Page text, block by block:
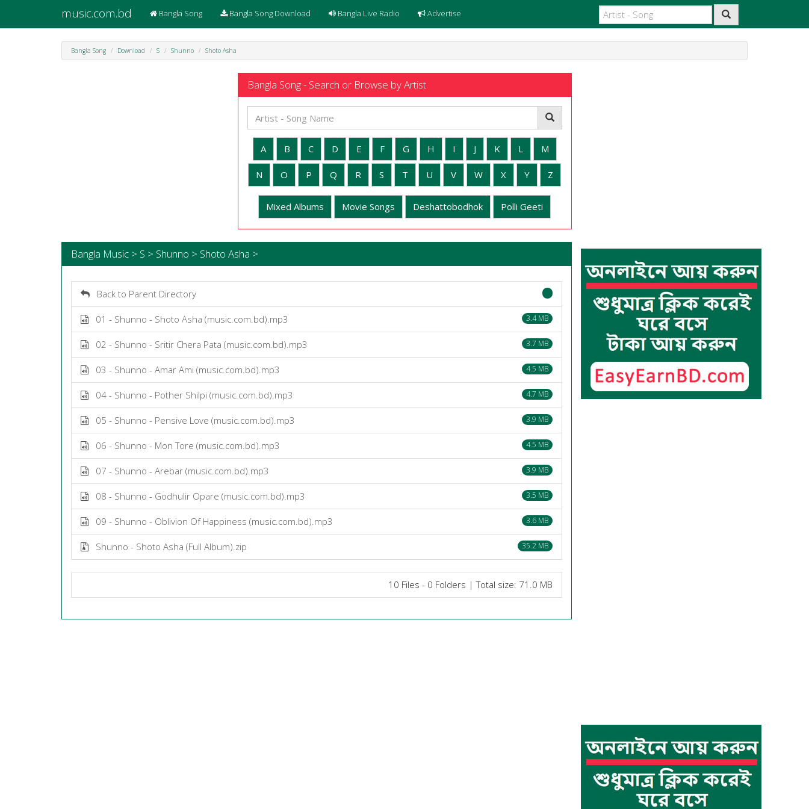
music.com.bd Bangla Song Bangla Song Download Bangla Live Radio Advertise
Bangla Song Download S Shunno Shoto Asha
Bangla Song - Search or Browse by Artist
A B C D E F G H I J K L M
N O P Q R S T U V W X Y Z
Mixed Albums Movie Songs Deshattobodhok Polli Geeti
Bangla Music > S > Shunno > Shoto Asha >
Back to Parent Directory
01 - Shunno - Shoto Asha (music.com.bd).mp3 3.4 MB
02 - Shunno - Sritir Chera Pata (music.com.bd).mp3 3.7 MB
03 - Shunno - Amar Ami (music.com.bd).mp3 4.5 MB
04 - Shunno - Pother Shilpi (music.com.bd).mp3 4.7 MB
05 - Shunno - Pensive Love (music.com.bd).mp3 3.9 MB
06 - Shunno - Mon Tore (music.com.bd).mp3 4.5 MB
07 - Shunno - Arebar (music.com.bd).mp3 3.9 MB
08 - Shunno - Godhulir Opare (music.com.bd).mp3 3.5 MB
09 - Shunno - Oblivion Of Happiness (music.com.bd).mp3 3.6 MB
Shunno - Shoto Asha (Full Album).zip 35.2 MB
10 Files - 0 Folders | Total size: 71.0 MB